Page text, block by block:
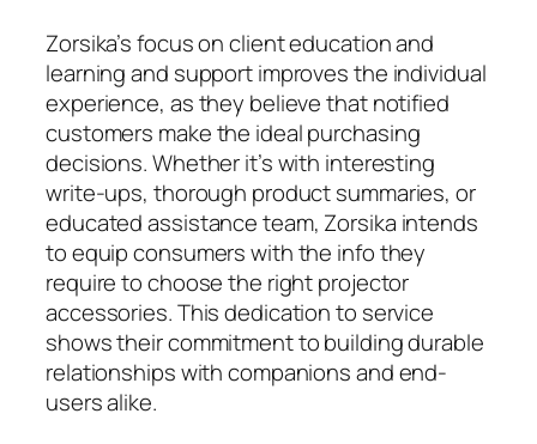
Zorsika’s focus on client education and
learning and support improves the individual
experience, as they believe that notified
customers make the ideal purchasing
decisions. Whether it’s with interesting
write-ups, thorough product summaries, or
educated assistance team, Zorsika intends
to equip consumers with the info they
require to choose the right projector
accessories. This dedication to service
shows their commitment to building durable
relationships with companions and end-
users alike.